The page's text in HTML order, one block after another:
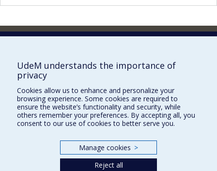
Faculty of Pharmacy
2940, chemin de Polytechnique,
Montréal, Québec H3T 1J4
Tél. : 514 343-6422
Our Locations
UdeM understands the importance of
privacy
Cookies allow us to enhance and personalize your
browsing experience. Some cookies are required to
ensure the website’s functionality and security, while
others remember your preferences. By accepting all, you
consent to our use of cookies to better serve you.
Manage cookies >
Reject all